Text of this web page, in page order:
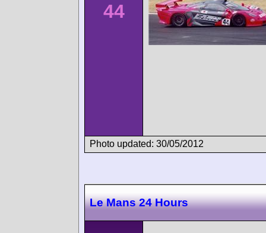
44
Photo updated: 30/05/2012
Le Mans 24 Hours